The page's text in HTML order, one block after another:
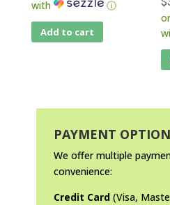
with ⓘ
Add to cart
PAYMENT
We offer multiple
convenience:
Credit Card(Visa,